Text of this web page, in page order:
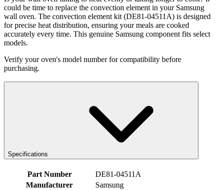
could be time to replace the convection element in your Samsung
wall oven. The convection element kit (DE81-04511A) is designed
for precise heat distribution, ensuring your meals are cooked
accurately every time. This genuine Samsung component fits select
models.
Verify your oven's model number for compatibility before
purchasing.
Specifications
Part Number
DE81-04511A
Manufacturer
Samsung